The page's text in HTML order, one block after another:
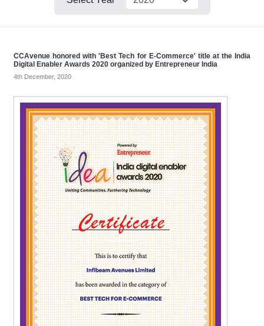
CCAvenue honored with 'Best Tech for E-Commerce' title at the India
Digital Enabler Awards 2020 organized by Entrepreneur India
4th December, 2020